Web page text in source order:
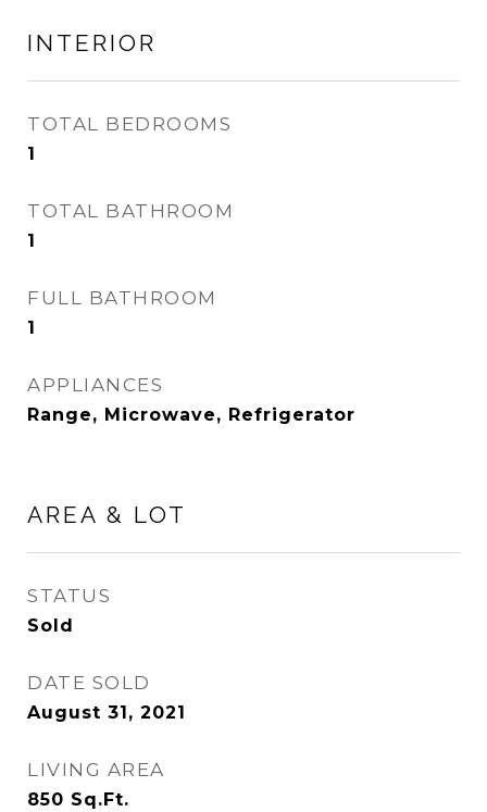
INTERIOR
TOTAL BEDROOMS
1
TOTAL BATHROOM
1
FULL BATHROOM
1
APPLIANCES
Range, Microwave, Refrigerator
AREA & LOT
STATUS
Sold
DATE SOLD
August 31, 2021
LIVING AREA
850 Sq.Ft.